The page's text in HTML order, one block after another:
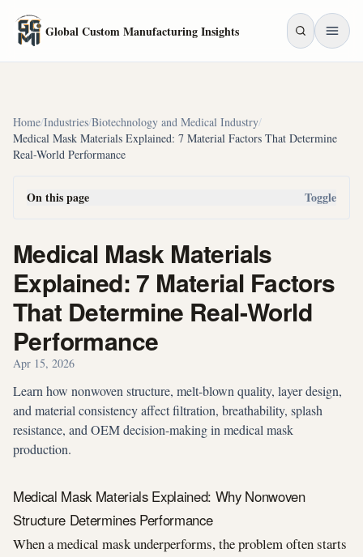
Global Custom Manufacturing Insights
Home/Industries/Biotechnology and Medical Industry/
Medical Mask Materials Explained: 7 Material Factors That Determine
Real-World Performance
On this page Toggle
Medical Mask Materials
Explained: 7 Material Factors
That Determine Real-World
Performance
Apr 15, 2026
Learn how nonwoven structure, melt-blown quality, layer design,
and material consistency affect filtration, breathability, splash
resistance, and OEM decision-making in medical mask
production.
Medical Mask Materials Explained: Why Nonwoven
Structure Determines Performance
When a medical mask underperforms, the problem often starts